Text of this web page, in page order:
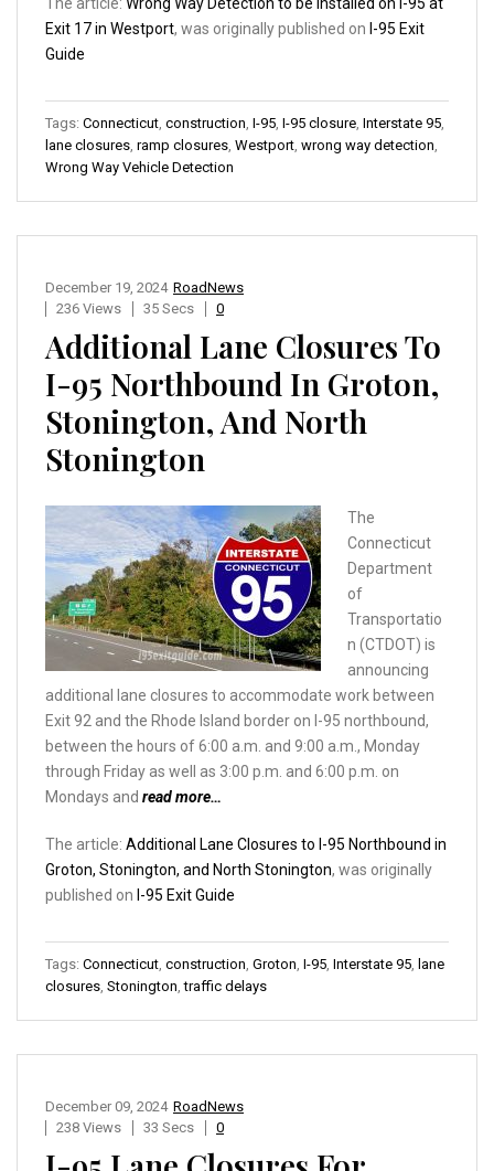
Exit 17 in Westport, was originally published on I-95 Exit
Guide
Tags: Connecticut construction I-95 I-95 closure Interstate 95
lane closures ramp closures Westport wrong way detection
Wrong Way Vehicle Detection
RoadNews
December 19, 2024
236 Views
35 Secs 0
Additional Lane Closures To
I-95 Northbound In Groton,
Stonington, And North
Stonington
The
Connecticut
Department
of
Transportatio
n (CTDOT) is
announcing
additional lane closures to accommodate work between
Exit 92 and the Rhode Island border on I-95 northbound,
between the hours of 6:00 a.m. and 9:00 a.m., Monday
through Friday as well as 3:00 p.m. and 6:00 p.m. on
Mondays and read more…
The article: Additional Lane Closures to I-95 Northbound in
Groton, Stonington, and North Stonington, was originally
published on I-95 Exit Guide
Tags: Connecticut construction Groton I-95 Interstate 95 lane
closures Stonington ,traffic delays
RoadNews
December 09, 2024
238 Views
33 Secs 0